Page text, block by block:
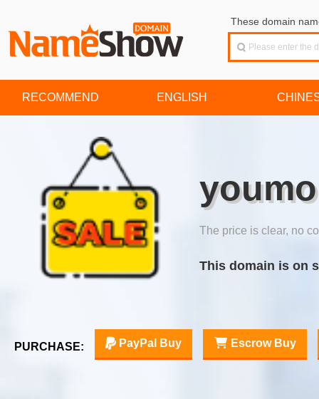
These domain
RECOMMEND ENGLISH
The price is clear, no
This domain is on
PURCHASE: PayPal Buy Escrow Buy